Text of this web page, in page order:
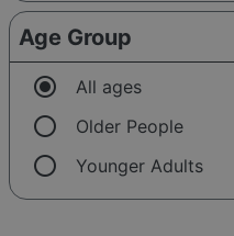
Age Group
radio_button_checked All ages
radio_button_unchecked Older People
radio_button_unchecked Younger Adults